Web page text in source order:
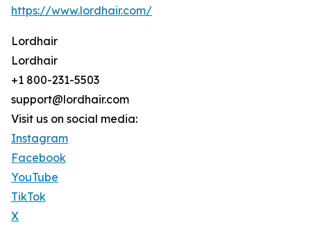
https://www.lordhair.com/
Lordhair
Lordhair
+1 800-231-5503
support@lordhair.com
Visit us on social media:
Instagram
Facebook
YouTube
TikTok
X